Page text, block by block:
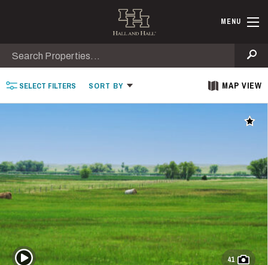
Find MENU
Search
SELECT FILTERS SORT BY MAP VIEW
Add
41
Play Video